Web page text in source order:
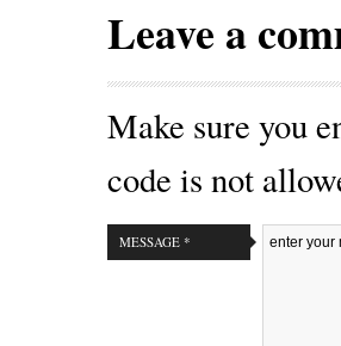
Leave a
Make sure you
code is not
MESSAGE *